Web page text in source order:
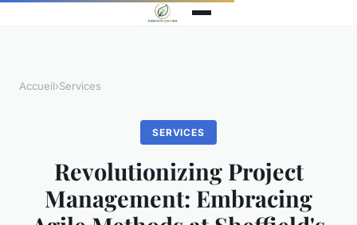
Accueil›Services
SERVICES
Revolutionizing Project
Management: Embracing